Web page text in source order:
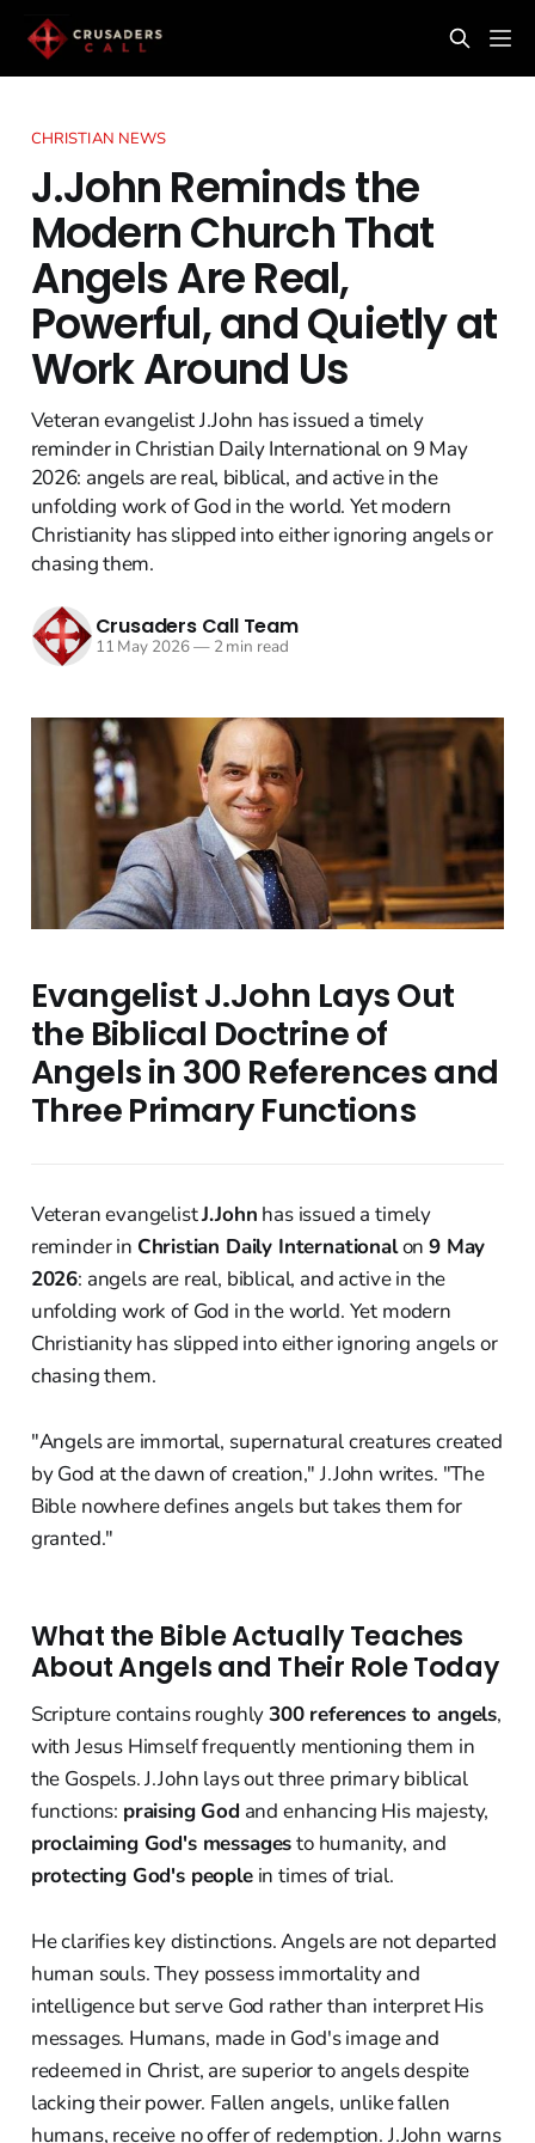
CHRISTIAN NEWS
J.John Reminds the
Modern Church That
Angels Are Real,
Powerful, and Quietly at
Work Around Us
Veteran evangelist J.John has issued a timely
reminder in Christian Daily International on 9 May
2026: angels are real, biblical, and active in the
unfolding work of God in the world. Yet modern
Christianity has slipped into either ignoring angels or
chasing them.
Crusaders Call Team
11 May 2026—2 min read
Evangelist J.John Lays Out
the Biblical Doctrine of
Angels in 300 References and
Three Primary Functions
Veteran evangelistJ.John has issued a timely
reminder in Christian Daily Internationalon9 May
2026: angels are real, biblical, and active in the
unfolding work of God in the world. Yet modern
Christianity has slipped into either ignoring angels or
chasing them.
"Angels are immortal, supernatural creatures created
by God at the dawn of creation," J.John writes. "The
Bible nowhere defines angels but takes them for
granted."
What the Bible Actually Teaches
About Angels and Their Role Today
Scripture contains roughly300 references to angels,
with Jesus Himself frequently mentioning them in
the Gospels. J.John lays out three primary biblical
functions: praising God and enhancing His majesty,
proclaiming God's messagesto humanity, and
protecting God's peoplein times of trial.
He clarifies key distinctions. Angels are not departed
human souls. They possess immortality and
intelligence but serve God rather than interpret His
messages. Humans, made in God's image and
redeemed in Christ, are superior to angels despite
lacking their power. Fallen angels, unlike fallen
humans, receive no offer of redemption. J.John warns